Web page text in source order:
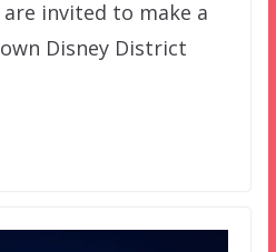
invited to make a
Disney District